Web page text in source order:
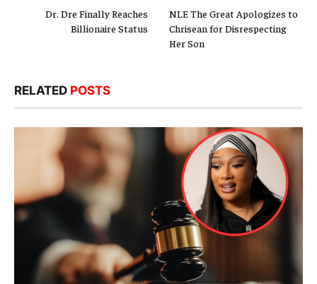
Dr. Dre Finally Reaches
Billionaire Status
NLE The Great Apologizes to
Chrisean for Disrespecting
Her Son
RELATED POSTS